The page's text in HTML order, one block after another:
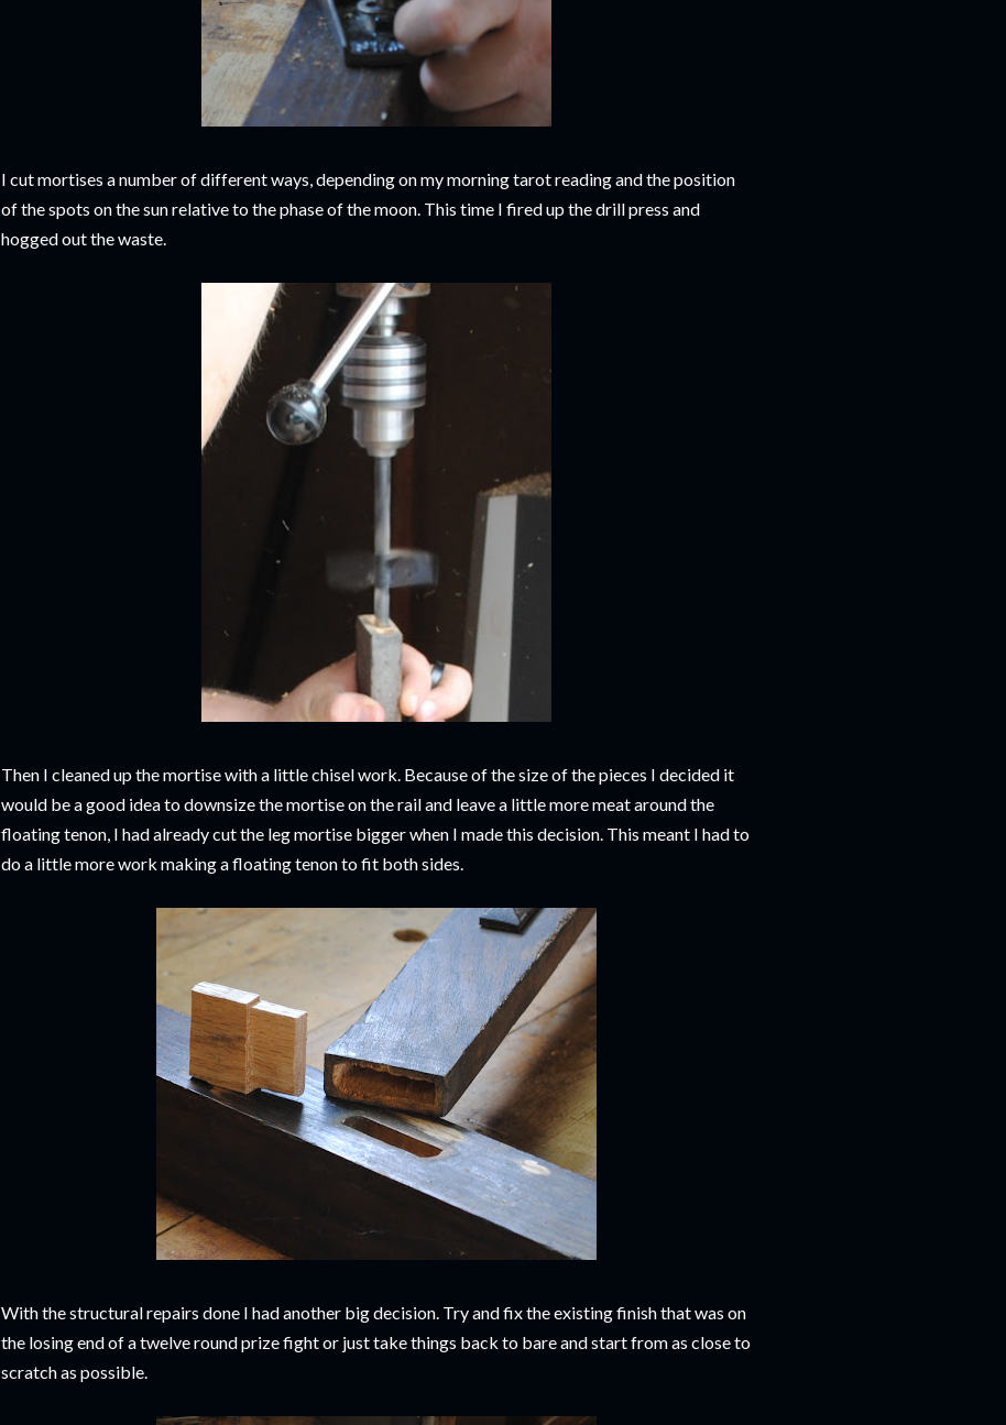
I cut mortises a number of different ways, depending on my morning tarot reading and the position
of the spots on the sun relative to the phase of the moon. This time I fired up the drill press and
hogged out the waste.
Then I cleaned up the mortise with a little chisel work. Because of the size of the pieces I decided it
would be a good idea to downsize the mortise on the rail and leave a little more meat around the
floating tenon, I had already cut the leg mortise bigger when I made this decision. This meant I had to
do a little more work making a floating tenon to fit both sides.
With the structural repairs done I had another big decision. Try and fix the existing finish that was on
the losing end of a twelve round prize fight or just take things back to bare and start from as close to
scratch as possible.